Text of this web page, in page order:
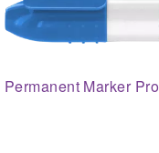
Permanent Marker Pro